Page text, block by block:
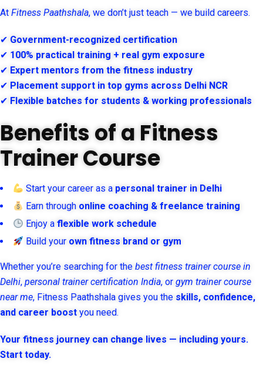
At Fitness Paathshala, we don’t just teach — we build careers.
✔ Government-recognized certification
✔ 100% practical training + real gym exposure
✔ Expert mentors from the fitness industry
✔ Placement support in top gyms across Delhi NCR
✔ Flexible batches for students & working professionals
Benefits of a Fitness
Trainer Course
Start your career as a personal trainer in Delhi
Earn through online coaching & freelance training
Enjoy aflexible work schedule
Build your own fitness brand or gym
Whether you’re searching for the best fitness trainer course in
Delhi, personal trainer certification India, or gym trainer course
near me, Fitness Paathshala gives you the skills, confidence,
and career boost you need.
Your fitness journey can change lives — including yours.
Start today.